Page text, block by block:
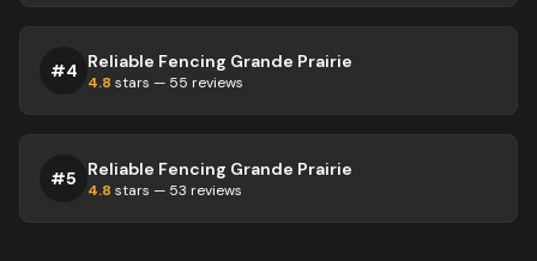
#4 Reliable Fencing Grande Prairie
4.8 stars — 55 reviews
#5 Reliable Fencing Grande Prairie
4.8 stars — 53 reviews